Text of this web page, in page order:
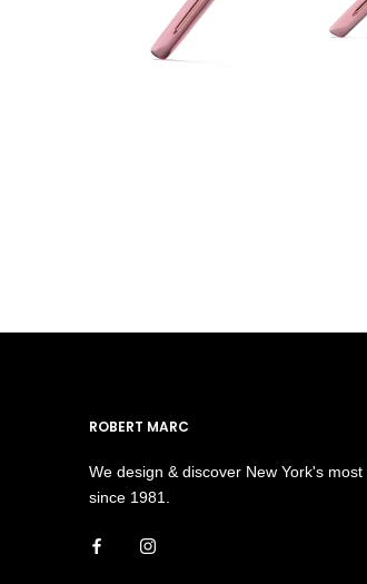
ROBERT MARC
We design & discover New York's
since 1981.